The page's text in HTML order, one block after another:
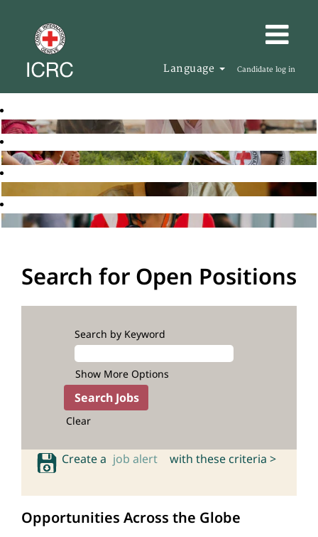
Language Candidate log in
Search for Open Positions
Search by Keyword
Show More Options
Clear
Create a job alert with these criteria >
Opportunities Across the Globe